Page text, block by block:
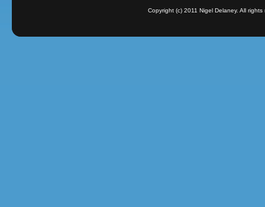
Copyright (c) 2011 Nigel Delaney. All